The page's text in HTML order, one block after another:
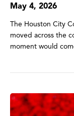
May 4, 2026
The Houston City
moved across the
moment would